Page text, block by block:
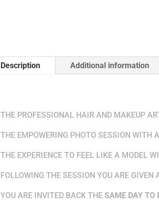
Description Additional information
THE PROFESSIONAL HAIR AND MAKEUP
THE EMPOWERING PHOTO SESSION WITH
THE EXPERIENCE TO FEEL LIKE A MODEL
FOLLOWING THE SESSION YOU ARE
YOU ARE INVITED BACK THE SAME DAY TO